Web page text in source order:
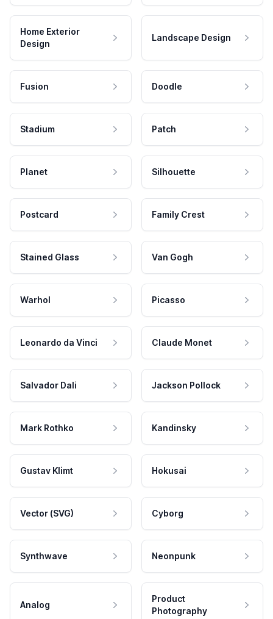
Home Exterior
Design
Landscape Design
Fusion Doodle
Stadium Patch
Planet Silhouette
Postcard Family Crest
Stained Glass Van Gogh
Warhol Picasso
Leonardo da Vinci Claude Monet
Salvador Dali Jackson Pollock
Mark Rothko Kandinsky
Gustav Klimt Hokusai
Vector (SVG) Cyborg
Synthwave Neonpunk
Analog
Product
Photography